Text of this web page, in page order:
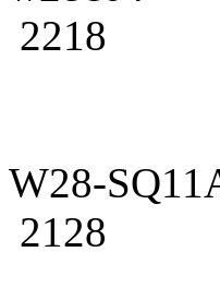
2218
W28-
2128